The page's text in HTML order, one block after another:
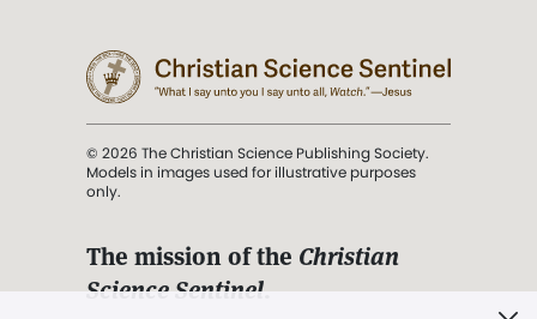
© 2026 The Christian Science Publishing Society.
Models in images used for illustrative purposes
only.
The mission of the Christian
Science Sentinel.